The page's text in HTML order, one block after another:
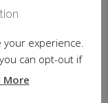
your experience.
can opt-out if
More